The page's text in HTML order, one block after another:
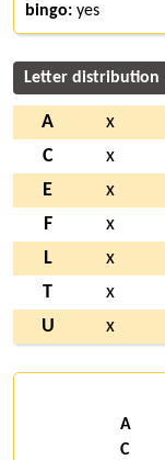
bingo: yes
Letter distribution
A x
C
x
E
x
F
x
L
x
T
x
U
x
A
C